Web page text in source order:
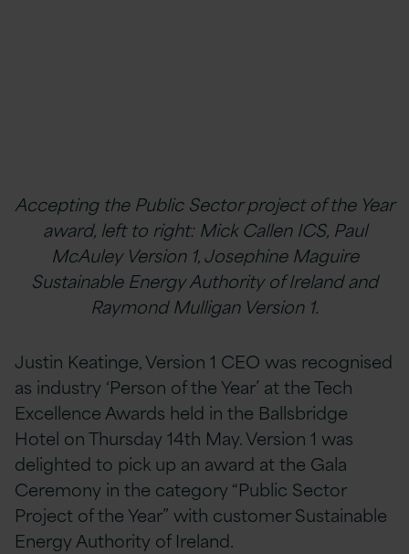
Accepting the Public Sector project of the Year
award, left to right: Mick Callen ICS, Paul
McAuley Version 1, Josephine Maguire
Sustainable Energy Authority of Ireland and
Raymond Mulligan Version 1.
Justin Keatinge, Version 1 CEO was recognised
as industry ‘Person of the Year’ at the Tech
Excellence Awards held in the Ballsbridge
Hotel on Thursday 14th May. Version 1 was
delighted to pick up an award at the Gala
Ceremony in the category “Public Sector
Project of the Year” with customer Sustainable
Energy Authority of Ireland.